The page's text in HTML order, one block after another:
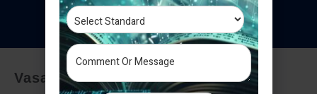
Testimonials
Vasai - Nalasopara (East)